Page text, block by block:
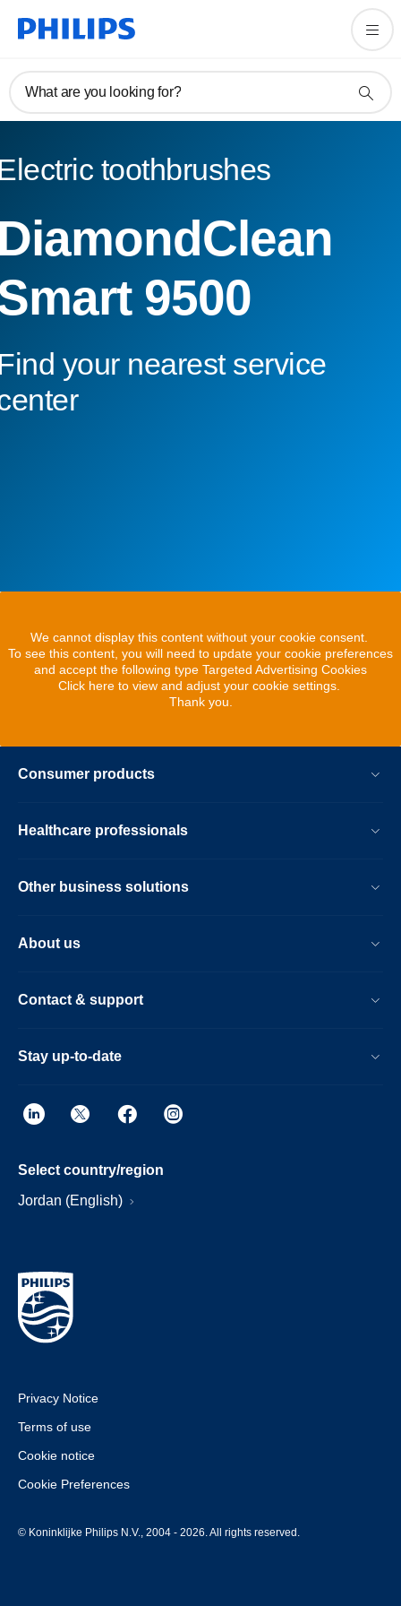
What are you looking for?
toothbrushes
9500
your nearest service
We cannot display this content without your cookie consent.
To see this content, you will need to update your cookie preferences
and accept the following type Targeted Advertising Cookies
Click here to view and adjust your cookie settings.
Thank you.
Consumer products
Healthcare professionals
Other business solutions
About us
Contact & support
Stay up-to-date
Select country/region
Jordan (English)
Privacy Notice
Terms of use
Cookie notice
Cookie Preferences
© Koninklijke Philips N.V., 2004 - 2026. All rights reserved.